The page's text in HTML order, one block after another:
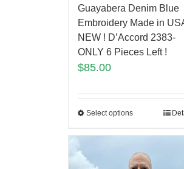
Guayabera Denim Blue
Embroidery Made in
NEW ! D’Accord 2383-
ONLY 6 Pieces Left !
$85.00
Select options